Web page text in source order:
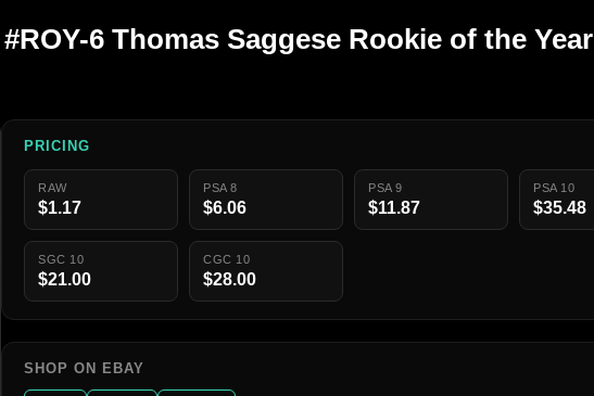
6 Thomas Saggese Rookie of the Year
PRICING
RAW
$1.17
PSA 8
$6.06
PSA 9
$11.87
PSA 10
$35.48
SGC 10
$21.00
CGC 10
$28.00
SHOP ON EBAY